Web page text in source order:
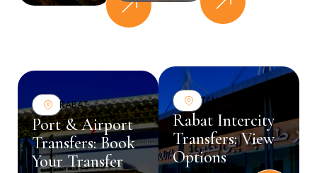
RABAT
Port & Airport
Transfers: Book
Your Transfer
TANGER
Rabat Intercity
Transfers: View
Options